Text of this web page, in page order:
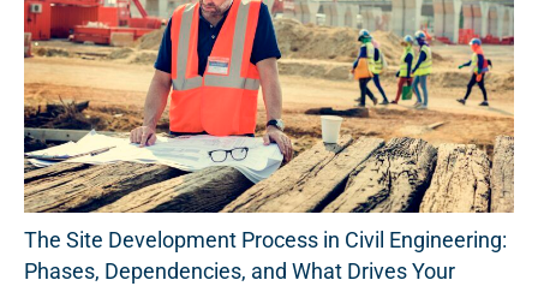
The Site Development Process in Civil Engineering:
Phases, Dependencies, and What Drives Your